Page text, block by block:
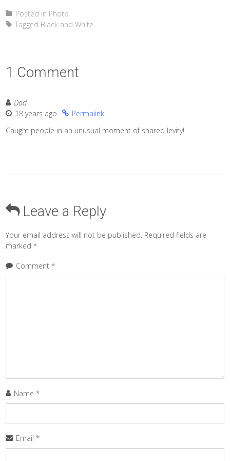
Posted in Photo
Tagged Black and White
1 Comment
Dad
18 years ago
Permalink
Caught people in an unusual moment of shared levity!
Leave a Reply
Your email address will not be published. Required fields are
marked*
Comment*
Name*
Email*